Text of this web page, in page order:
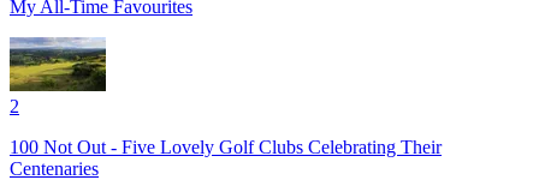
My All-Time Favourites
2
100 Not Out - Five Lovely Golf Clubs Celebrating Their
Centenaries